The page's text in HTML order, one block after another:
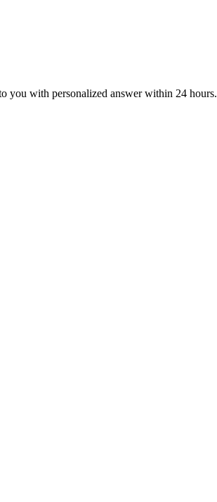
you with personalized answer within 24 hours.